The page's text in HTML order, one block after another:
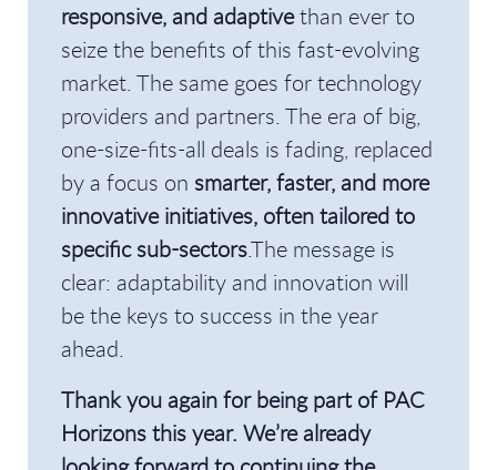
responsive, and adaptivethan ever to
seize the benefits of this fast-evolving
market. The same goes for technology
providers and partners. The era of big,
one-size-fits-all deals is fading, replaced
by a focus on smarter, faster, and more
innovative initiatives, often tailored to
specific sub-sectors.The message is
clear: adaptability and innovation will
be the keys to success in the year
ahead.
Thank you again for being part of PAC
Horizons this year. We’re already